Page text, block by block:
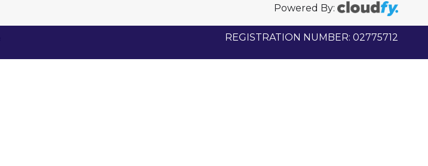
Powered By:
REGISTRATION NUMBER: 02775712